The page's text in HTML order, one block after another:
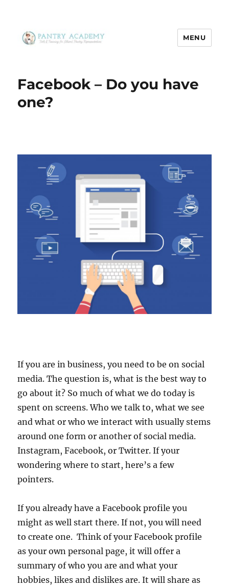
MENU
Facebook – Do you have
one?
If you are in business, you need to be on social
media. The question is, what is the best way to
go about it? So much of what we do today is
spent on screens. Who we talk to, what we see
and what or who we interact with usually stems
around one form or another of social media.
Instagram, Facebook, or Twitter. If your
wondering where to start, here’s a few
pointers.
If you already have a Facebook profile you
might as well start there. If not, you will need
to create one. Think of your Facebook profile
as your own personal page, it will offer a
summary of who you are and what your
hobbies, likes and dislikes are. It will share as